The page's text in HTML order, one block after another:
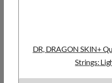
DR, DRAGON SKIN+
Strings: